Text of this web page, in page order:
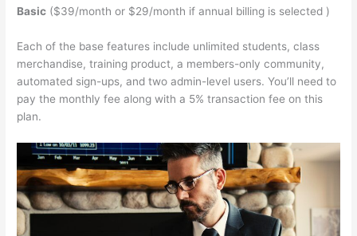
Basic ($39/month or $29/month if annual billing is selected )
Each of the base features include unlimited students, class
merchandise, training product, a members-only community,
automated sign-ups, and two admin-level users. You’ll need to
pay the monthly fee along with a 5% transaction fee on this
plan.